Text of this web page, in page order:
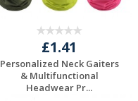
£1.41
Personalized Neck Gaiters
& Multifunctional
Headwear Pr...